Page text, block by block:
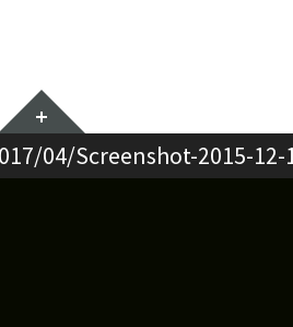
Widgets
04/Screenshot-2015-12-